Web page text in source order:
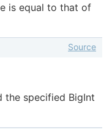
is equal to that of
Source
the specified BigInt